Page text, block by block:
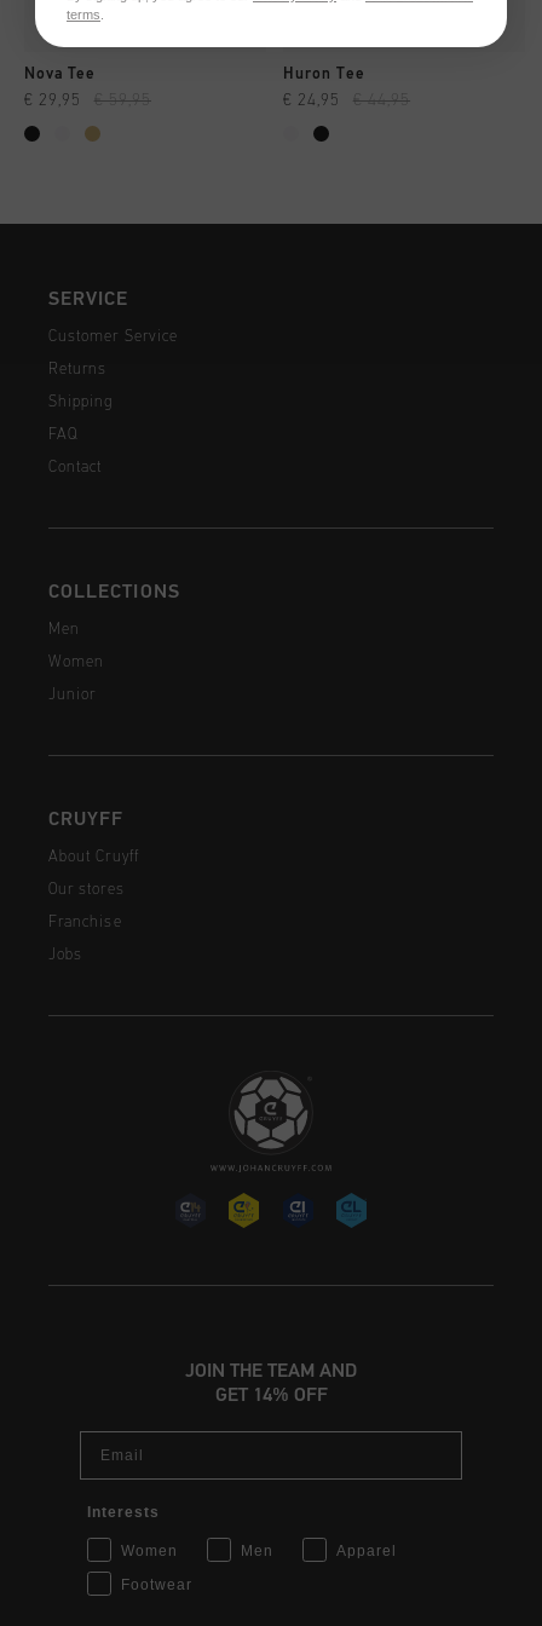
Nova Tee
€ 29,95 € 59,95
Huron Tee
€ 24,95 € 44,95
SERVICE
Customer Service
Returns
Shipping
FAQ
Contact
COLLECTIONS
Men
Women
Junior
CRUYFF
About Cruyff
Our stores
Franchise
Jobs
JOIN THE TEAM AND
GET 14% OFF
Interests
Women Men
Apparel
Footwear
terms